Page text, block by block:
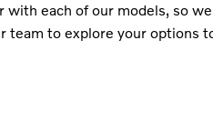
with each of our models, so
team to explore your options